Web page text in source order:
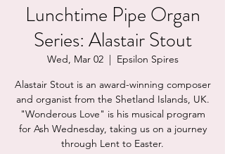
Lunchtime Pipe Organ
Series: Alastair Stout
Wed, Mar 02
  |
Epsilon Spires
Alastair Stout is an award-winning composer
and organist from the Shetland Islands, UK.
"Wonderous Love" is his musical program
for Ash Wednesday, taking us on a journey
through Lent to Easter.